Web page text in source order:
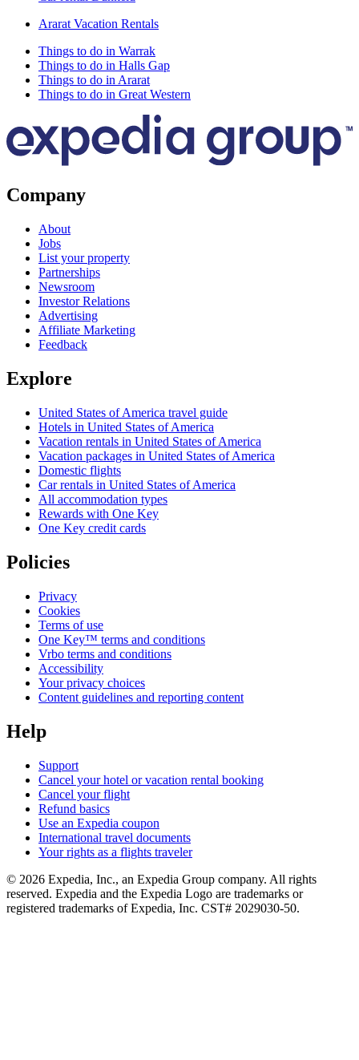
Ararat Vacation Rentals
Things to do in Warrak
Things to do in Halls Gap
Things to do in Ararat
Things to do in Great Western
Company
About
Jobs
List your property
Partnerships
Newsroom
Investor Relations
Advertising
Affiliate Marketing
Feedback
Explore
United States of America travel guide
Hotels in United States of America
Vacation rentals in United States of America
Vacation packages in United States of America
Domestic flights
Car rentals in United States of America
All accommodation types
Rewards with One Key
One Key credit cards
Policies
Privacy
Cookies
Terms of use
One Key™ terms and conditions
Vrbo terms and conditions
Accessibility
Your privacy choices
Content guidelines and reporting content
Help
Support
Cancel your hotel or vacation rental booking
Cancel your flight
Refund basics
Use an Expedia coupon
International travel documents
Your rights as a flights traveler
© 2026 Expedia, Inc., an Expedia Group company. All rights
reserved. Expedia and the Expedia Logo are trademarks or
registered trademarks of Expedia, Inc. CST# 2029030-50.